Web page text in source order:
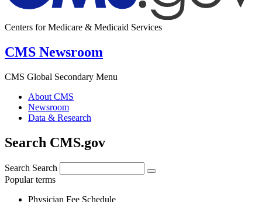
Centers for Medicare & Medicaid Services
CMS Newsroom
CMS Global Secondary Menu
About CMS
Newsroom
Data & Research
Search CMS.gov
Search Search
Popular terms
Physician Fee Schedule